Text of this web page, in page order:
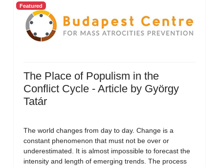
Featured
The Place of Populism in the
Conflict Cycle - Article by György
Tatár
The world changes from day to day. Change is a
constant phenomenon that must not be over or
underestimated. It is almost impossible to forecast the
intensity and length of emerging trends. The process